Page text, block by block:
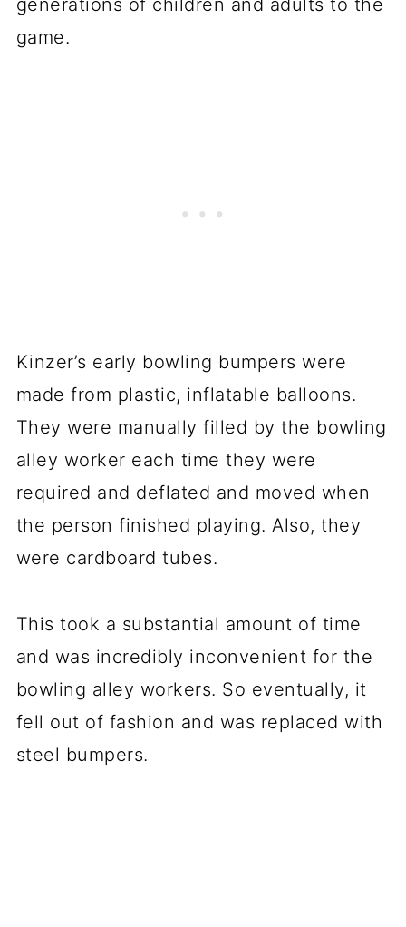
generations of children and adults to the
game.
Kinzer’s early bowling bumpers were
made from plastic, inflatable balloons.
They were manually filled by the bowling
alley worker each time they were
required and deflated and moved when
the person finished playing. Also, they
were cardboard tubes.
This took a substantial amount of time
and was incredibly inconvenient for the
bowling alley workers. So eventually, it
fell out of fashion and was replaced with
steel bumpers.